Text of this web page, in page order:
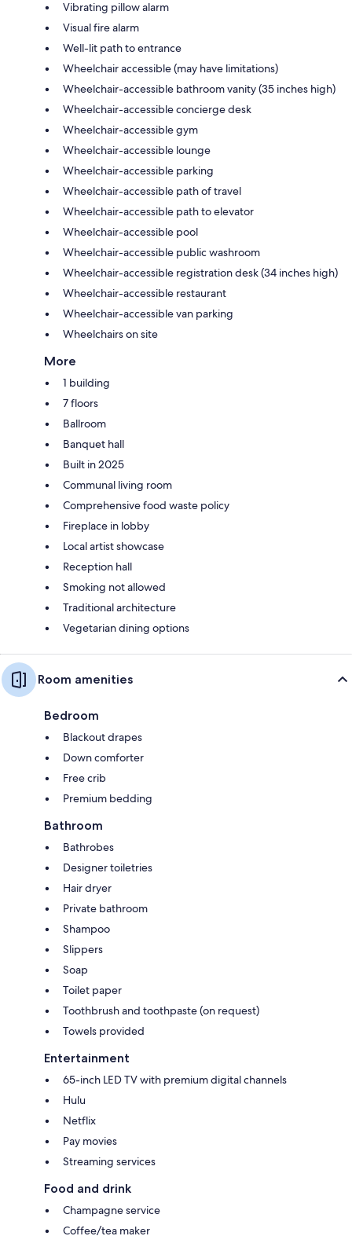
Vibrating pillow alarm
Visual fire alarm
Well-lit path to entrance
Wheelchair accessible (may have limitations)
Wheelchair-accessible bathroom vanity (35 inches high)
Wheelchair-accessible concierge desk
Wheelchair-accessible gym
Wheelchair-accessible lounge
Wheelchair-accessible parking
Wheelchair-accessible path of travel
Wheelchair-accessible path to elevator
Wheelchair-accessible pool
Wheelchair-accessible public washroom
Wheelchair-accessible registration desk (34 inches high)
Wheelchair-accessible restaurant
Wheelchair-accessible van parking
Wheelchairs on site
More
1 building
7 floors
Ballroom
Banquet hall
Built in 2025
Communal living room
Comprehensive food waste policy
Fireplace in lobby
Local artist showcase
Reception hall
Smoking not allowed
Traditional architecture
Vegetarian dining options
Room amenities
Bedroom
Blackout drapes
Down comforter
Free crib
Premium bedding
Bathroom
Bathrobes
Designer toiletries
Hair dryer
Private bathroom
Shampoo
Slippers
Soap
Toilet paper
Toothbrush and toothpaste (on request)
Towels provided
Entertainment
65-inch LED TV with premium digital channels
Hulu
Netflix
Pay movies
Streaming services
Food and drink
Champagne service
Coffee/tea maker